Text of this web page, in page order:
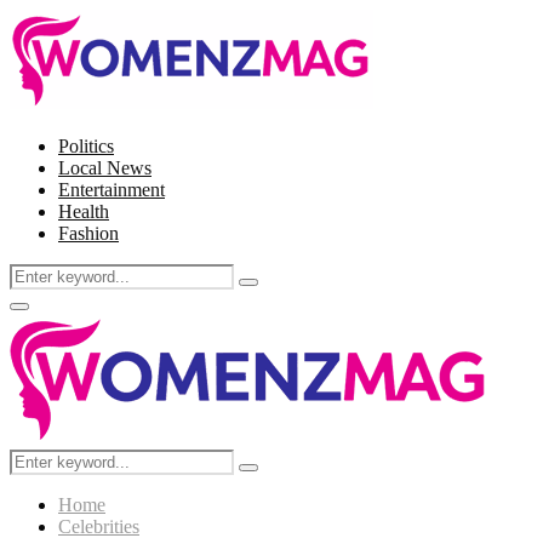
Politics
Local News
Entertainment
Health
Fashion
Search
for:
Search
Facebook
Twitter
Instagram
Pinterest
Primary
Menu
Search
for:
Search
Home
Celebrities